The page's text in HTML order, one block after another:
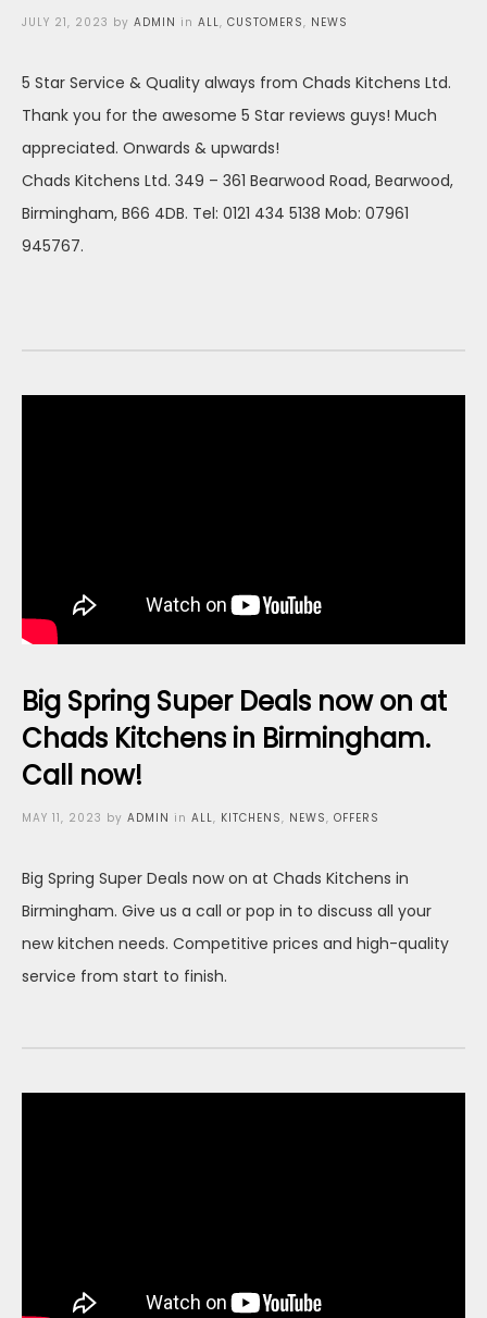
Posted
JULY 21, 2023 by ADMIN in ALL, CUSTOMERS, NEWS
5 Star Service & Quality always from Chads Kitchens Ltd.
Thank you for the awesome 5 Star reviews guys! Much
appreciated. Onwards & upwards!
Chads Kitchens Ltd. 349 – 361 Bearwood Road, Bearwood,
Birmingham, B66 4DB. Tel: 0121 434 5138 Mob: 07961
945767.
Big Spring Super Deals now on at
Chads Kitchens in Birmingham.
Call now!
Posted
MAY 11, 2023 by ADMIN in ALL, KITCHENS, NEWS, OFFERS
Big Spring Super Deals now on at Chads Kitchens in
Birmingham. Give us a call or pop in to discuss all your
new kitchen needs. Competitive prices and high-quality
service from start to finish.